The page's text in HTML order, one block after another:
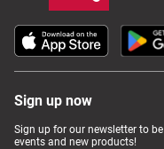
Sign up now
Sign up for our newsletter to
events and new products!